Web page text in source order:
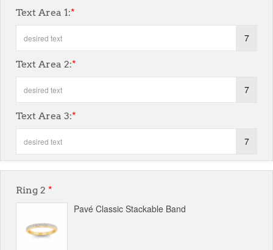
Text Area 1:*
7
Text Area 2:*
7
Text Area 3:*
7
Ring 2 *
Pavé Classic Stackable Band